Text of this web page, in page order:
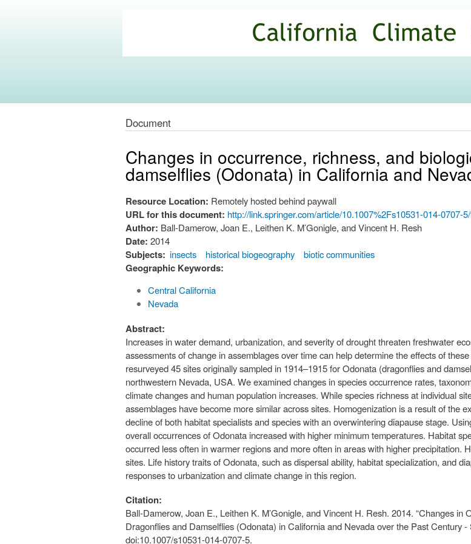
main
content
Commons
Document
Changes in occurrence, richness, and
damselflies (Odonata) in California and
Resource Location: Remotely hosted behind paywall
URL for this document: http://link.springer.com/article/10.1007%2Fs10531-014-0707-
Author: Ball-Damerow, Joan E., Leithen K. M’Gonigle, and Vincent H. Resh
Date: 2014
Subjects: insects historical biogeography biotic communities
Geographic Keywords:
Central California
Nevada
Abstract:
Increases in water demand, urbanization, and severity of drought threaten freshwater
assessments of change in assemblages over time can help determine the effects of
resurveyed 45 sites originally sampled in 1914–1915 for Odonata (dragonflies and
northwestern Nevada, USA. We examined changes in species occurrence rates,
climate changes and human population increases. While species richness at individual
assemblages have become more similar across sites. Homogenization is a result of the
decline of both habitat specialists and species with an overwintering diapause stage.
overall occurrences of Odonata increased with higher minimum temperatures. Habitat
occurred less often in warmer regions and more often in areas with higher precipitation.
sites. Life history traits of Odonata, such as dispersal ability, habitat specialization, and
responses to urbanization and climate change in this region.
Citation:
Ball-Damerow, Joan E., Leithen K. M’Gonigle, and Vincent H. Resh. 2014. “Changes in
Dragonflies and Damselflies (Odonata) in California and Nevada over the Past Century -
doi:10.1007/s10531-014-0707-5.